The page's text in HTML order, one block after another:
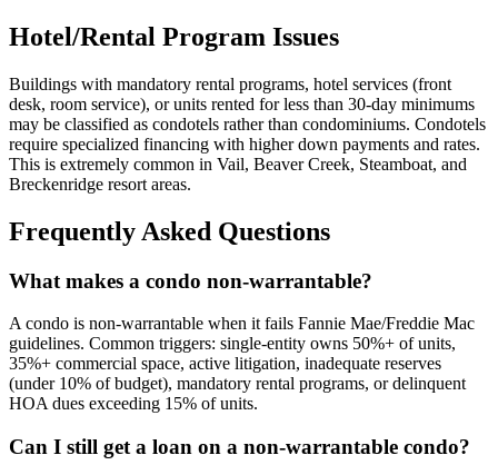
Hotel/Rental Program Issues
Buildings with mandatory rental programs, hotel services (front
desk, room service), or units rented for less than 30-day minimums
may be classified as condotels rather than condominiums. Condotels
require specialized financing with higher down payments and rates.
This is extremely common in Vail, Beaver Creek, Steamboat, and
Breckenridge resort areas.
Frequently Asked Questions
What makes a condo non-warrantable?
A condo is non-warrantable when it fails Fannie Mae/Freddie Mac
guidelines. Common triggers: single-entity owns 50%+ of units,
35%+ commercial space, active litigation, inadequate reserves
(under 10% of budget), mandatory rental programs, or delinquent
HOA dues exceeding 15% of units.
Can I still get a loan on a non-warrantable condo?